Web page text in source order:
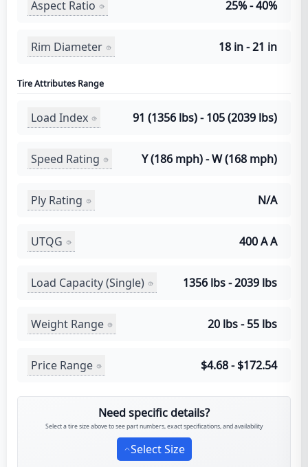
Aspect Ratio 25% - 40%
Rim Diameter 18 in - 21 in
Tire Attributes Range
Load Index 91 (1356 lbs) - 105 (2039 lbs)
Speed Rating Y (186 mph) - W (168 mph)
Ply Rating N/A
UTQG 400 A A
Load Capacity (Single) 1356 lbs - 2039 lbs
Weight Range 20 lbs - 55 lbs
Price Range $4.68 - $172.54
Need specific details?
Select a tire size above to see part numbers, exact specifications, and availability
Select Size